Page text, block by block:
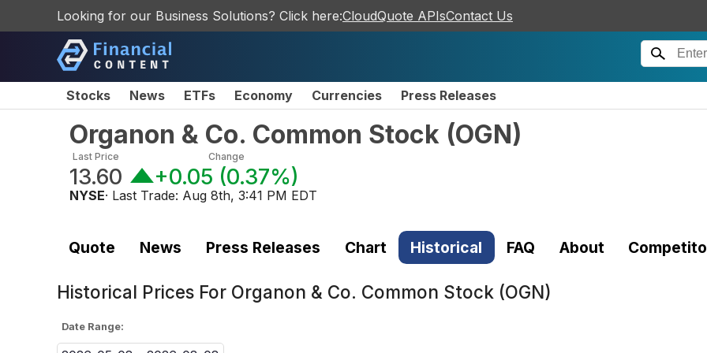
Looking for our Business Solutions? Click here:CloudQuote APIsContact Us
Stocks News ETFs Economy Currencies Press Releases
Organon & Co. Common Stock (OGN)
Last Price
13.60
Change
+0.05 (0.37%)
NYSE· Last Trade: Aug 8th, 3:41 PM EDT
Quote News Press Releases Chart Historical FAQ About
Historical Prices For Organon & Co. Common Stock (OGN)
Date Range: